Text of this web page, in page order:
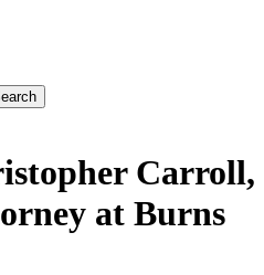
Carroll,
at Burns